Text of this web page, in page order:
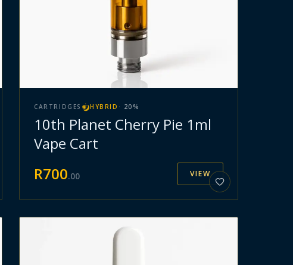
CARTRIDGES HYBRID · 20 %
10th Planet Cherry Pie 1ml
Vape Cart
R700.00 VIEW